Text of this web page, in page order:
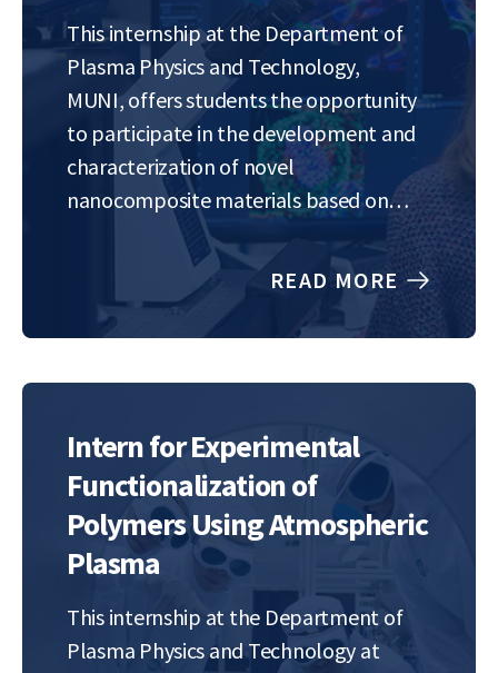
This internship at the Department of
Plasma Physics and Technology,
MUNI, offers students the opportunity
to participate in the development and
characterization of novel
nanocomposite materials based on
few-layer graphene and metallic
nanoparticles. These nanocomposites
will be synthesized in a single step via
gas-phase microwave plasma synthesis
enhanced…
READ MORE
Intern for Experimental
Functionalization of
Polymers Using Atmospheric
Plasma
This internship at the Department of
Plasma Physics and Technology at